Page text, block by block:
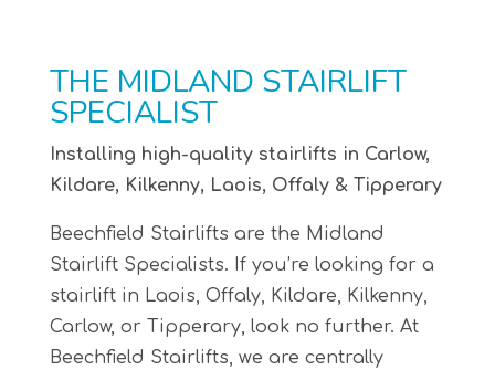
THE MIDLAND STAIRLIFT
SPECIALIST
Installing high-quality stairlifts in Carlow,
Kildare, Kilkenny, Laois, Offaly & Tipperary
Beechfield Stairlifts are the Midland
Stairlift Specialists. If you’re looking for a
stairlift in Laois, Offaly, Kildare, Kilkenny,
Carlow, or Tipperary, look no further. At
Beechfield Stairlifts, we are centrally